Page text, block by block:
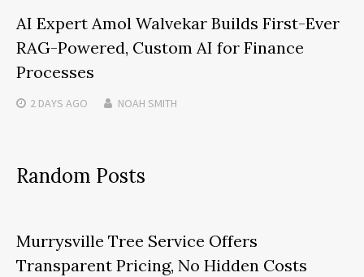
AI Expert Amol Walvekar Builds First-Ever
RAG-Powered, Custom AI for Finance
Processes
2 DAYS AGO NOAH SMITH
Random Posts
Murrysville Tree Service Offers
Transparent Pricing, No Hidden Costs